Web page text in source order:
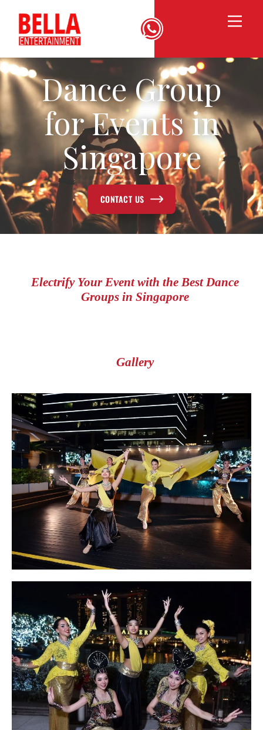
Dance Group
for Events in
Singapore
CONTACT US
Electrify Your Event with the Best Dance
Groups in Singapore
Gallery